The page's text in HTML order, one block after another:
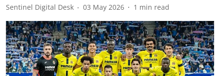
Sentinel Digital Desk 03 May 2026 1 min read